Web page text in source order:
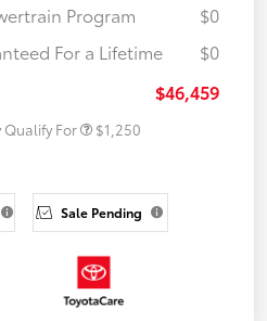
Program
$0
For a Lifetime
$0
$46,459
Qualify For $1,250
Sale Pending